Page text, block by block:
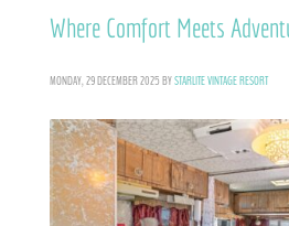
Where Comfort Meets
MONDAY, 29 DECEMBER 2025 BYSTARLITE VINTAGE RESORT